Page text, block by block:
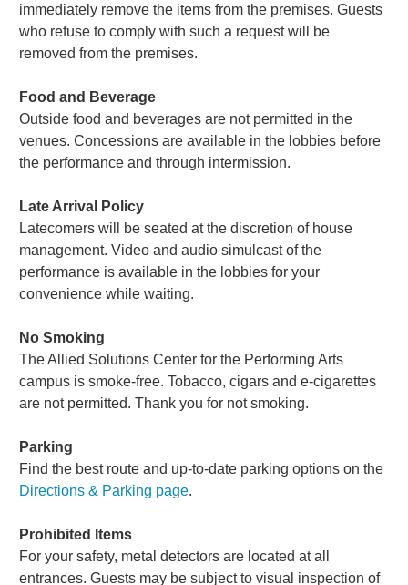
immediately remove the items from the premises. Guests
who refuse to comply with such a request will be
removed from the premises.
Food and Beverage
Outside food and beverages are not permitted in the
venues. Concessions are available in the lobbies before
the performance and through intermission.
Late Arrival Policy
Latecomers will be seated at the discretion of house
management. Video and audio simulcast of the
performance is available in the lobbies for your
convenience while waiting.
No Smoking
The Allied Solutions Center for the Performing Arts
campus is smoke-free. Tobacco, cigars and e-cigarettes
are not permitted. Thank you for not smoking.
Parking
Find the best route and up-to-date parking options on the
Directions & Parking page.
Prohibited Items
For your safety, metal detectors are located at all
entrances. Guests may be subject to visual inspection of